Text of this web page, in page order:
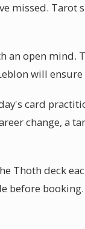
missed. Tarot
open mind.
will
card
change, a
Thoth deck
before